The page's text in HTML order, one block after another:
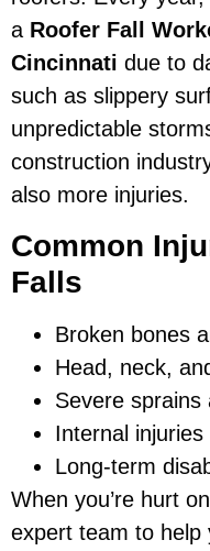
a Roofer Fall
Cincinnati due to
such as slippery
unpredictable
construction
also more injuries.
Common
Falls
Broken bones
Head, neck,
Severe sprains
Internal
Long-term
When you’re hurt
expert team to help